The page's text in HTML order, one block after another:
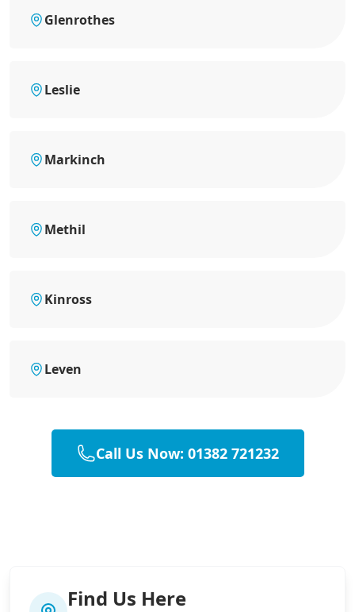
Glenrothes
Leslie
Markinch
Methil
Kinross
Leven
Call Us Now: 01382 721232
Find Us Here